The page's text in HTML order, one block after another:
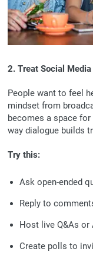
2. Treat Social
People want to feel
mindset from
becomes a space
way dialogue builds
Try this:
Ask open-ended
Reply to
Host live Q&As
Create polls to